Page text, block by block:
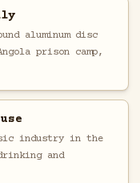
aluminum disc
prison camp,
industry in the
and